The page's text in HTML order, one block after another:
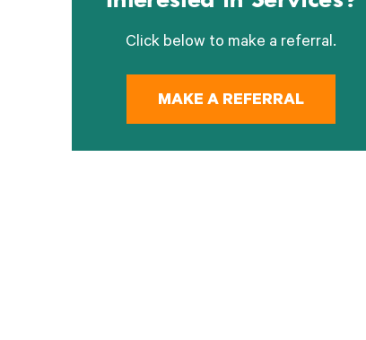
Click below to make a referral.
MAKE A REFERRAL